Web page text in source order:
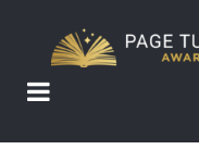
main
content